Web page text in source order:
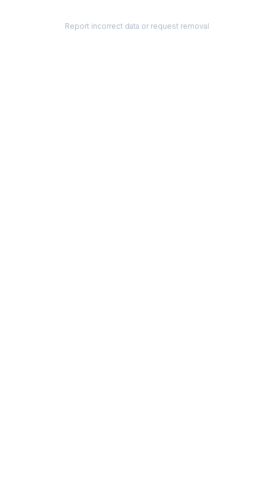
Report incorrect data or request removal